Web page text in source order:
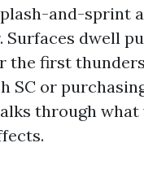
and-sprint
dwell
the first
SC or
through